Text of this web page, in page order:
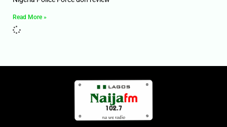
Read More »